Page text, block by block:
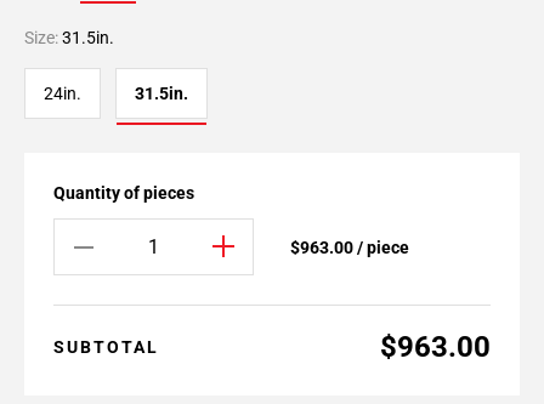
Size:31.5in.
24in. 31.5in.
Quantity of pieces
$963.00 / piece
SUBTOTAL $963.00